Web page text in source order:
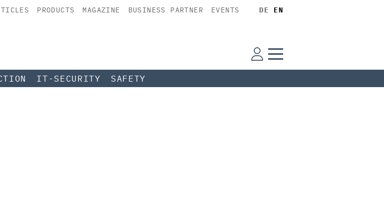
PRODUCTS MAGAZINE BUSINESS PARTNER EVENTS DE EN
IT-SECURITY SAFETY